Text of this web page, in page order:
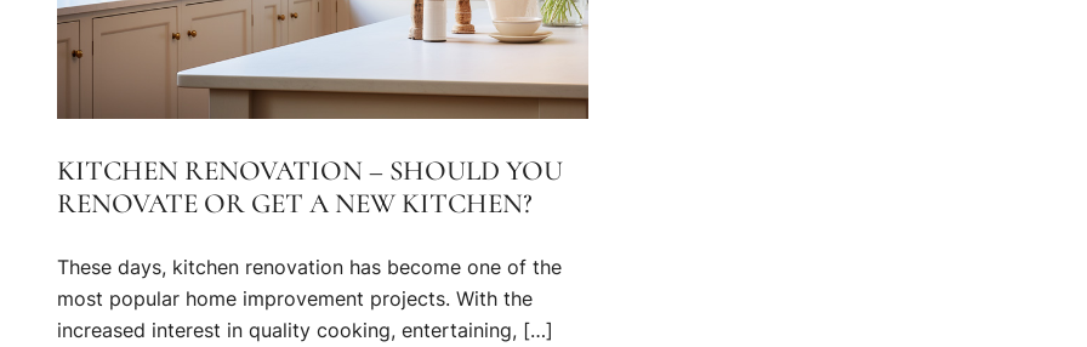
KITCHEN RENOVATION – SHOULD YOU
RENOVATE OR GET A NEW KITCHEN?
These days, kitchen renovation has become one of the
most popular home improvement projects. With the
increased interest in quality cooking, entertaining, […]